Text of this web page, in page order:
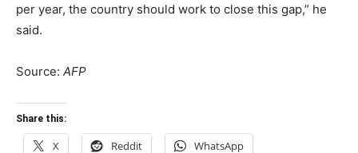
per year, the country should work to close this gap,” he
said.
Source: AFP
Share this:
X Reddit WhatsApp